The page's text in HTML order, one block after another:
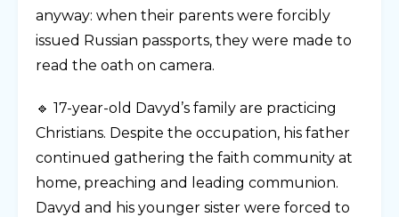
anyway: when their parents were forcibly
issued Russian passports, they were made to
read the oath on camera.
🔹 17-year-old Davyd’s family are practicing
Christians. Despite the occupation, his father
continued gathering the faith community at
home, preaching and leading communion.
Davyd and his younger sister were forced to